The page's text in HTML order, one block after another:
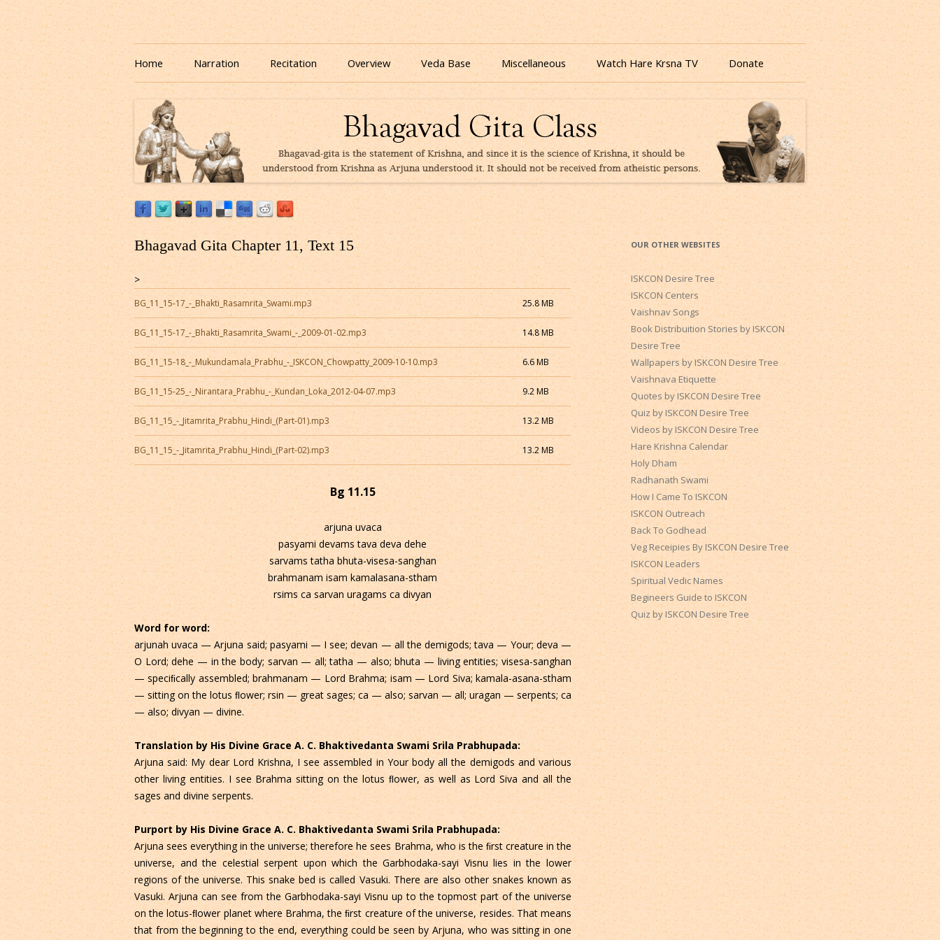
Listen to Bhagavad Gita As It Is Online | Bhagavad Gita Audio
Download or Listen to Bhagavad Gita Class online for free based on teaching of Srila Prabhupada.
Skip
to
content
Home Narration Recitation Overview Veda Base Miscellaneous
Quiz
eBooks
Watch Hare Krsna TV Donate
Bhagavad Gita Chapter 11, Text 15
>
BG_11_15-17_-_Bhakti_Rasamrita_Swami.mp3 25.8 MB
BG_11_15-17_-_Bhakti_Rasamrita_Swami_-_2009-01-02.mp3 14.8 MB
BG_11_15-18_-_Mukundamala_Prabhu_-_ISKCON_Chowpatty_2009-10-10.mp3 6.6 MB
BG_11_15-25_-_Nirantara_Prabhu_-_Kundan_Loka_2012-04-07.mp3 9.2 MB
BG_11_15_-_Jitamrita_Prabhu_Hindi_(Part-01).mp3 13.2 MB
BG_11_15_-_Jitamrita_Prabhu_Hindi_(Part-02).mp3 13.2 MB
Bg 11.15
arjuna uvaca
pasyami devams tava deva dehe
sarvams tatha bhuta-visesa-sanghan
brahmanam isam kamalasana-stham
rsims ca sarvan uragams ca divyan
Word for word:
arjunah uvaca — Arjuna said; pasyami — I see; devan — all the demigods; tava — Your; deva —
O Lord; dehe — in the body; sarvan — all; tatha — also; bhuta — living entities; visesa-sanghan
— speciﬁcally assembled; brahmanam — Lord Brahma; isam — Lord Siva; kamala-asana-stham
— sitting on the lotus ﬂower; rsin — great sages; ca — also; sarvan — all; uragan — serpents; ca
— also; divyan — divine.
Translation by His Divine Grace A. C. Bhaktivedanta Swami Srila Prabhupada:
Arjuna said: My dear Lord Krishna, I see assembled in Your body all the demigods and various
other living entities. I see Brahma sitting on the lotus ﬂower, as well as Lord Siva and all the
sages and divine serpents.
Purport by His Divine Grace A. C. Bhaktivedanta Swami Srila Prabhupada:
Arjuna sees everything in the universe; therefore he sees Brahma, who is the ﬁrst creature in the
universe, and the celestial serpent upon which the Garbhodaka-sayi Visnu lies in the lower
regions of the universe. This snake bed is called Vasuki. There are also other snakes known as
Vasuki. Arjuna can see from the Garbhodaka-sayi Visnu up to the topmost part of the universe
on the lotus-ﬂower planet where Brahma, the ﬁrst creature of the universe, resides. That means
that from the beginning to the end, everything could be seen by Arjuna, who was sitting in one
OUR OTHER WEBSITES
ISKCON Desire Tree
ISKCON Centers
Vaishnav Songs
Book Distribuition Stories by ISKCON
Desire Tree
Wallpapers by ISKCON Desire Tree
Vaishnava Etiquette
Quotes by ISKCON Desire Tree
Quiz by ISKCON Desire Tree
Videos by ISKCON Desire Tree
Hare Krishna Calendar
Holy Dham
Radhanath Swami
How I Came To ISKCON
ISKCON Outreach
Back To Godhead
Veg Receipies By ISKCON Desire Tree
ISKCON Leaders
Spiritual Vedic Names
Begineers Guide to ISKCON
Quiz by ISKCON Desire Tree